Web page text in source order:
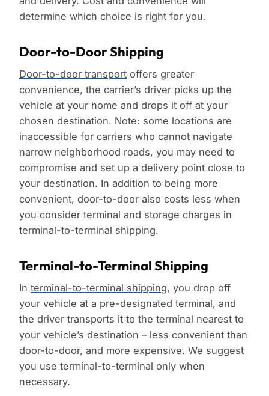
determine which choice is right for you.
Door-to-Door Shipping
Door-to-door transport offers greater
convenience, the carrier’s driver picks up the
vehicle at your home and drops it off at your
chosen destination. Note: some locations are
inaccessible for carriers who cannot navigate
narrow neighborhood roads, you may need to
compromise and set up a delivery point close to
your destination. In addition to being more
convenient, door-to-door also costs less when
you consider terminal and storage charges in
terminal-to-terminal shipping.
Terminal-to-Terminal Shipping
In terminal-to-terminal shipping, you drop off
your vehicle at a pre-designated terminal, and
the driver transports it to the terminal nearest to
your vehicle’s destination – less convenient than
door-to-door, and more expensive. We suggest
you use terminal-to-terminal only when
necessary.